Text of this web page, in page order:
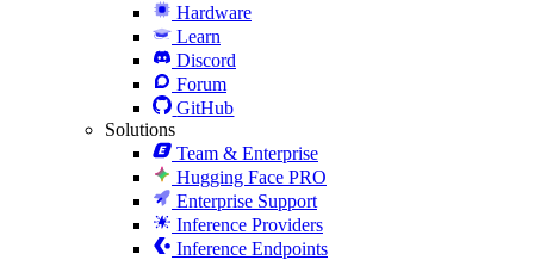
Hardware
Learn
Discord
Forum
GitHub
Solutions
Team & Enterprise
Hugging Face PRO
Enterprise Support
Inference Providers
Inference Endpoints